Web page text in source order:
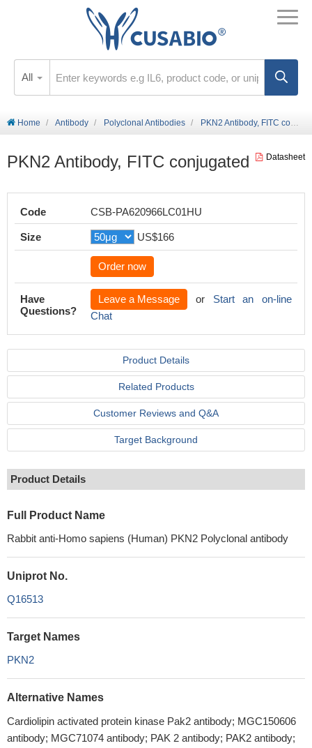
All
Home Antibody Polyclonal Antibodies PKN2 Antibody, FITC conjugated
PKN2 Antibody, FITC conjugated Datasheet
Code CSB-PA620966LC01HU
Size US$166
Order now
Have
Questions?
Leave a Message or Start an on-line
Chat
Product Details
Related Products
Customer Reviews and Q&A
Target Background
Product Details
Full Product Name
Rabbit anti-Homo sapiens (Human) PKN2 Polyclonal antibody
Uniprot No.
Q16513
Target Names
PKN2
Alternative Names
Cardiolipin activated protein kinase Pak2 antibody; MGC150606
antibody; MGC71074 antibody; PAK 2 antibody; PAK2 antibody;